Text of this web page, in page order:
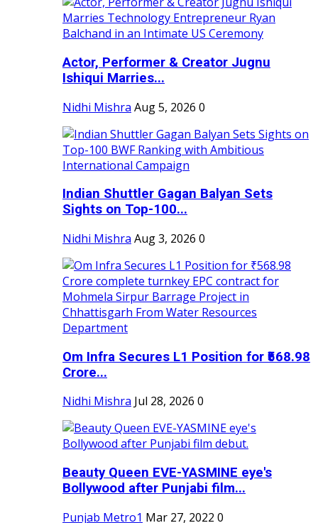
Actor, Performer & Creator Jugnu
Ishiqui Marries...
Nidhi Mishra Aug 5, 2026 0
Indian Shuttler Gagan Balyan Sets
Sights on Top-100...
Nidhi Mishra Aug 3, 2026 0
Om Infra Secures L1 Position for ₹568.98
Crore...
Nidhi Mishra Jul 28, 2026 0
Beauty Queen EVE-YASMINE eye's
Bollywood after Punjabi film...
Punjab Metro1 Mar 27, 2022 0